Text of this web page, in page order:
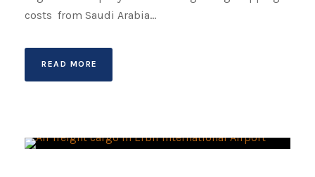
costs from Saudi Arabia...
READ MORE